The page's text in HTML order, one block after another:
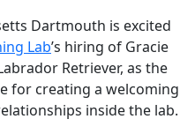
Dartmouth is excited
Lab’s hiring of Gracie
Retriever, as the
for creating a welcoming
inside the lab.